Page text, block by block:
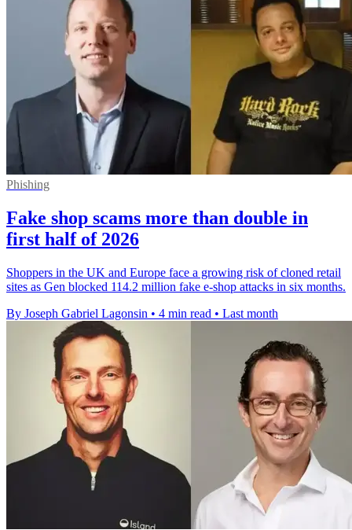
Phishing
Fake shop scams more than double in
first half of 2026
Shoppers in the UK and Europe face a growing risk of cloned retail
sites as Gen blocked 114.2 million fake e-shop attacks in six months.
By Joseph Gabriel Lagonsin • 4 min read • Last month